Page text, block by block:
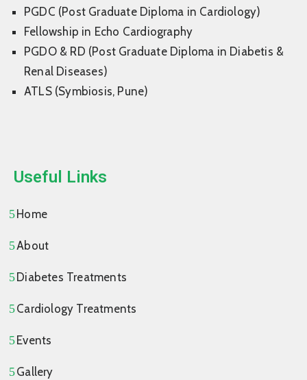
PGDC (Post Graduate Diploma in Cardiology)
Fellowship in Echo Cardiography
PGDO & RD (Post Graduate Diploma in Diabetis &
Renal Diseases)
ATLS (Symbiosis, Pune)
Useful Links
Home
About
Diabetes Treatments
Cardiology Treatments
Events
Gallery